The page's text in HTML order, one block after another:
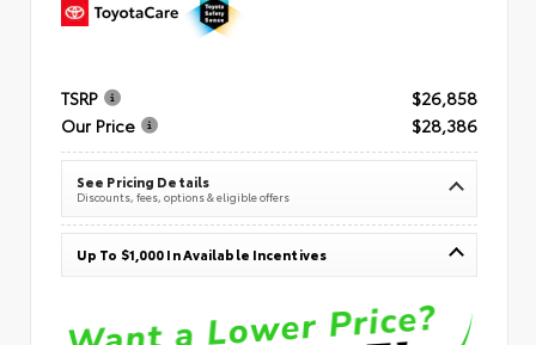
TSRP
$26,858
Our Price
$28,386
See Pricing Details
Discounts, fees, options & eligible offers
Up To $1,000 In Available Incentives